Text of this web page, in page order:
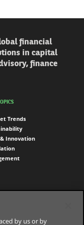
financial
in capital
finance
Trends
Innovation
by us or by